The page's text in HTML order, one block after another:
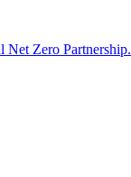
Net Zero Partnership.